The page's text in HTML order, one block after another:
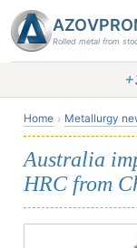
Rolled metal from
Home Metallurgy
Australia
HRC from